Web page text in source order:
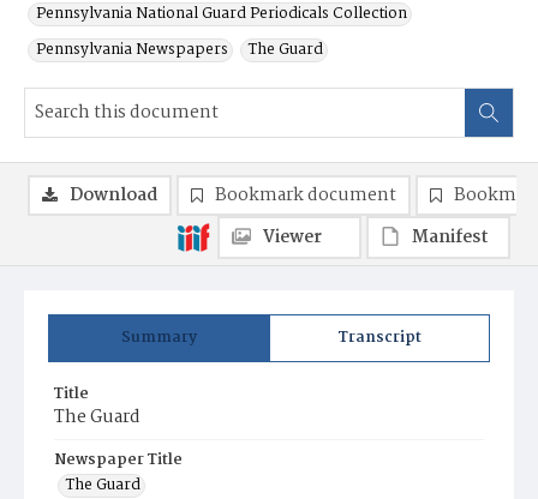
Pennsylvania National Guard Periodicals Collection
Pennsylvania Newspapers
The Guard
Summary Transcript
Title
The Guard
Newspaper Title
The Guard
Download Bookmark document
Viewer
Manifest